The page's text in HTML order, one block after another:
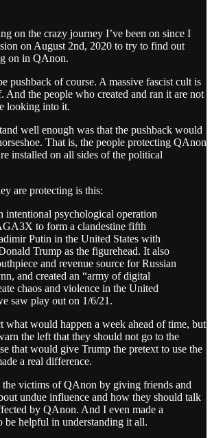
on the crazy journey I’ve been on since I
on August 2nd, 2020 to try to find out
on in QAnon.
pushback of course. A massive fascist cult is
And the people who created and ran it are not
looking into it.
well enough was that the pushback would
That is, the people protecting QAnon
installed on all sides of the political
are protecting is this:
intentional psychological operation
to form a clandestine fifth
Putin in the United States with
Trump as the figurehead. It also
and revenue source for Russian
and created an “army of digital
chaos and violence in the United
saw play out on 1/6/21.
would happen a week ahead of time, but
the left that they should not go to the
that would give Trump the pretext to use the
a real difference.
the victims of QAnon by giving friends and
undue influence and how they should talk
by QAnon. And I even made a
be helpful in understanding it all.